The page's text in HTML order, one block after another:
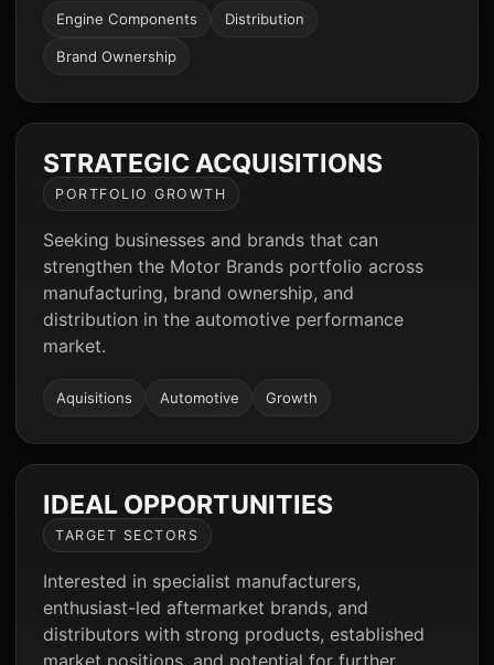
Engine Components Distribution
Brand Ownership
STRATEGIC ACQUISITIONS
PORTFOLIO GROWTH
Seeking businesses and brands that can
strengthen the Motor Brands portfolio across
manufacturing, brand ownership, and
distribution in the automotive performance
market.
Aquisitions Automotive Growth
IDEAL OPPORTUNITIES
TARGET SECTORS
Interested in specialist manufacturers,
enthusiast-led aftermarket brands, and
distributors with strong products, established